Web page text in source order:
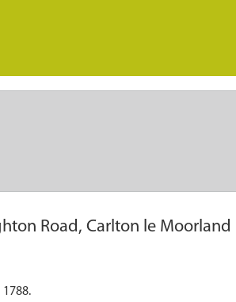
Road, Carlton le Moorland